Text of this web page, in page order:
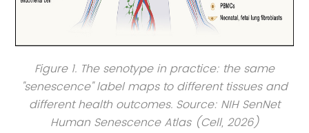
Figure 1. The senotype in practice: the same
"senescence" label maps to different tissues and
different health outcomes. Source: NIH SenNet
Human Senescence Atlas (Cell, 2026)